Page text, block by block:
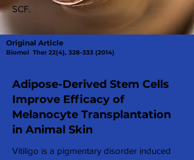
SCF.
Original Article
Biomol Ther 22(4), 328-333 (2014)
Adipose-Derived Stem Cells
Improve Efficacy of
Melanocyte Transplantation
in Animal Skin
Vitiligo is a pigmentary disorder induced